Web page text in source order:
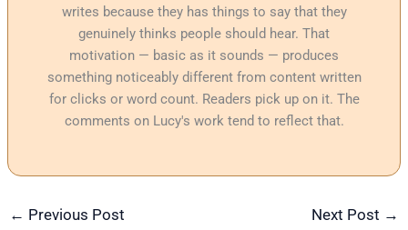
writes because they has things to say that they
genuinely thinks people should hear. That
motivation — basic as it sounds — produces
something noticeably different from content written
for clicks or word count. Readers pick up on it. The
comments on Lucy's work tend to reflect that.
← Previous Post Next Post →